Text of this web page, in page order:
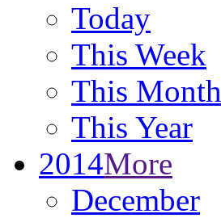
Today
This Week
This Month
This Year
2014More
December